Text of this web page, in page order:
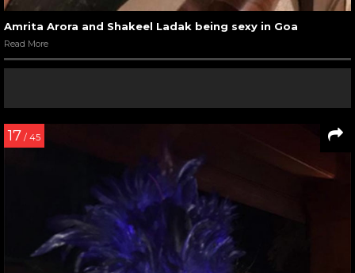
Amrita Arora and Shakeel Ladak being sexy in Goa
Read More
17 / 45